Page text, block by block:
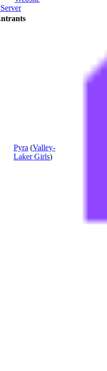
Pyra (Valley-
Laker Girls)